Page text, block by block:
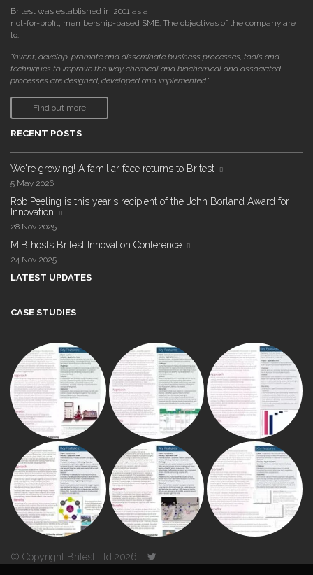
Britest was established in 2001 as a
not-for-profit, membership-based SME. The objectives of the company are
to:
"invent, develop, promote and disseminate business processes, tools and
techniques to improve the way chemical and biochemical and associated
processes are designed, developed and implemented."
Find out more
RECENT POSTS
We're growing! A familiar face returns to Britest
5 May 2026
Rob Peeling is this year's recipient of the John Borland Award for
Innovation
28 Nov 2025
MIB hosts Britest Innovation Conference
24 Nov 2025
LATEST UPDATES
CASE STUDIES
© Copyright Britest Ltd 2026